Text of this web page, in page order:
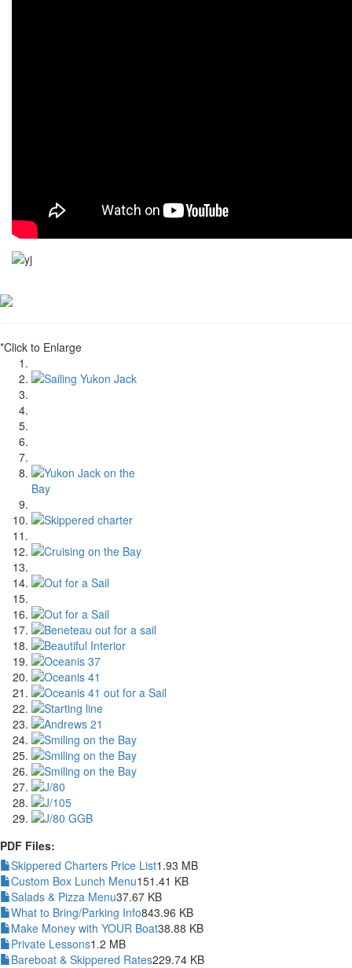
*Click to Enlarge
PDF Files:
Skippered Charters Price List1.93 MB
Custom Box Lunch Menu151.41 KB
Salads & Pizza Menu37.67 KB
What to Bring/Parking Info843.96 KB
Make Money with YOUR Boat38.88 KB
Private Lessons1.2 MB
Bareboat & Skippered Rates229.74 KB